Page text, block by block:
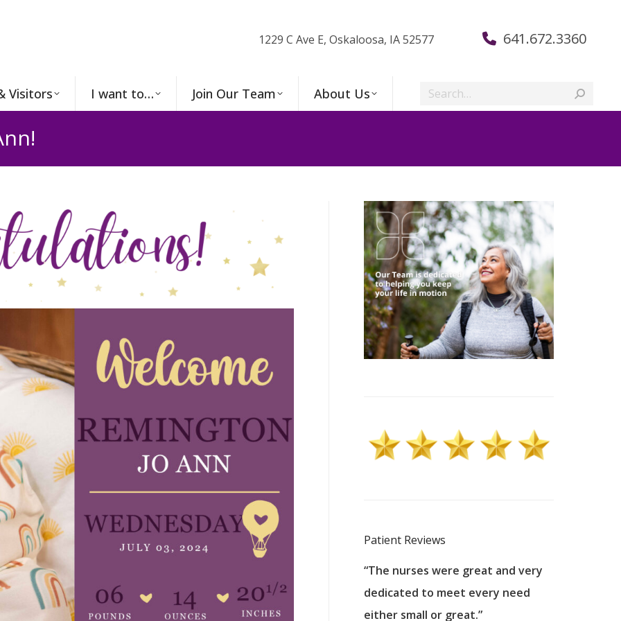
1229 C Ave E, Oskaloosa, IA 52577 641.672.3360
Visitors I want to… Join Our Team About Us Search:
Patient Reviews
are very thankful to have
good services and doctors
home town hospital. Thank-
care. I do recommend others to
MHP. I have always had great care.
“The nurses were great and very
dedicated to meet every need
either small or great.”